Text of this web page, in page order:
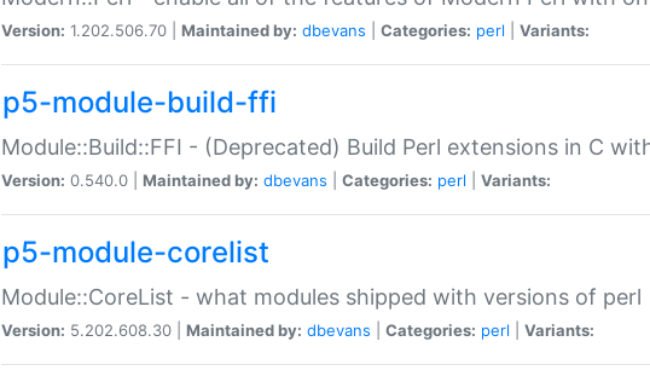
Version: 1.202.506.70 | Maintained by: dbevans Categories: perl Variants:
p5-module-build-ffi
Module::Build::FFI - (Deprecated) Build Perl extensions in C
Version: 0.540.0 | Maintained by: dbevans Categories: perl Variants:
p5-module-corelist
Module::CoreList - what modules shipped with versions of perl
Version: 5.202.608.30 | Maintained by: dbevans Categories: perl Variants: